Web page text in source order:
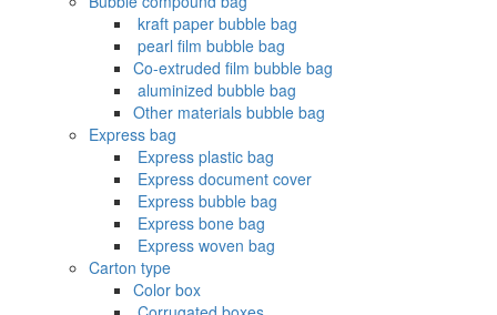
‌ kraft paper bubble bag
‌ pearl film bubble bag
Co-extruded film bubble bag
‌ aluminized bubble bag
Other materials bubble bag
Express bag
‌ Express plastic bag
‌ Express document cover
‌ Express bubble bag
‌ Express bone bag
‌ Express woven bag
Carton type
Color box